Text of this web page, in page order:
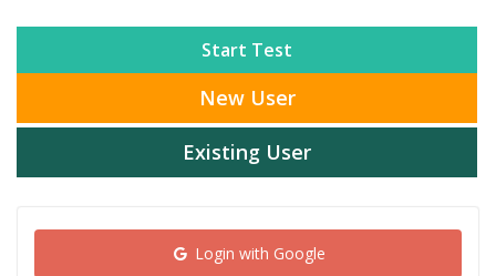
Start Test
New User
Existing User
Login with Google